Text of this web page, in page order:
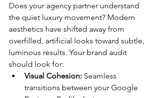
Does your agency partner understand
the quiet luxury movement? Modern
aesthetics have shifted away from
overfilled, artificial looks toward subtle,
luminous results. Your brand audit
should look for:
Visual Cohesion: Seamless
transitions between your Google